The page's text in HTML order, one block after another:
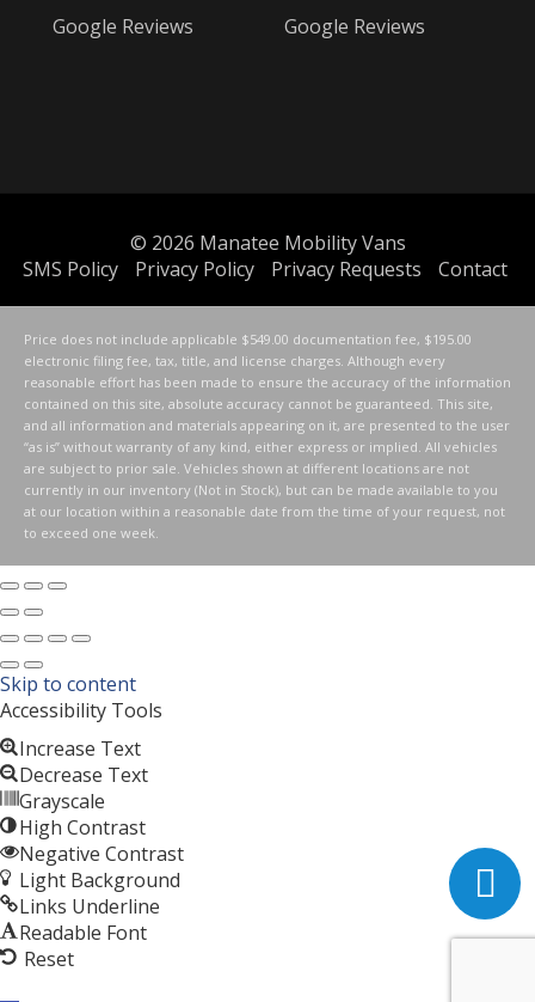
Google Reviews
Google Reviews
© 2026 Manatee Mobility Vans
SMS Policy
Privacy Policy Privacy Requests Contact
Price does not include applicable $549.00 documentation fee, $195.00
electronic filing fee, tax, title, and license charges. Although every
reasonable effort has been made to ensure the accuracy of the information
contained on this site, absolute accuracy cannot be guaranteed. This site,
and all information and materials appearing on it, are presented to the user
“as is” without warranty of any kind, either express or implied. All vehicles
are subject to prior sale. Vehicles shown at different locations are not
currently in our inventory (Not in Stock), but can be made available to you
at our location within a reasonable date from the time of your request, not
to exceed one week.
Skip to content
Accessibility Tools
Increase Text
Decrease Text
Grayscale
High Contrast
Negative Contrast
Light Background
Links Underline
Readable Font
Reset